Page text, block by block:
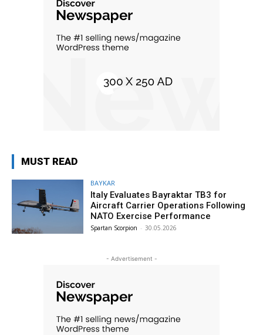
MUST READ
BAYKAR
Italy Evaluates Bayraktar TB3 for
Aircraft Carrier Operations Following
NATO Exercise Performance
Spartan Scorpion - 30.05.2026
- Advertisement -